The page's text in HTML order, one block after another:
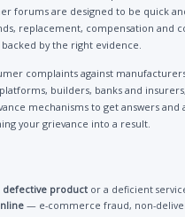
forums are designed to be quick
replacement, compensation and
by the right evidence.
complaints against
builders, banks and
mechanisms to get answers
your grievance into a result.
defective product or a deficient
— e-commerce fraud, non-